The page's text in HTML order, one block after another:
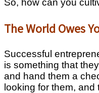
So, how can you
The World Owes
Successful
is something that
and hand them a
looking for them, and